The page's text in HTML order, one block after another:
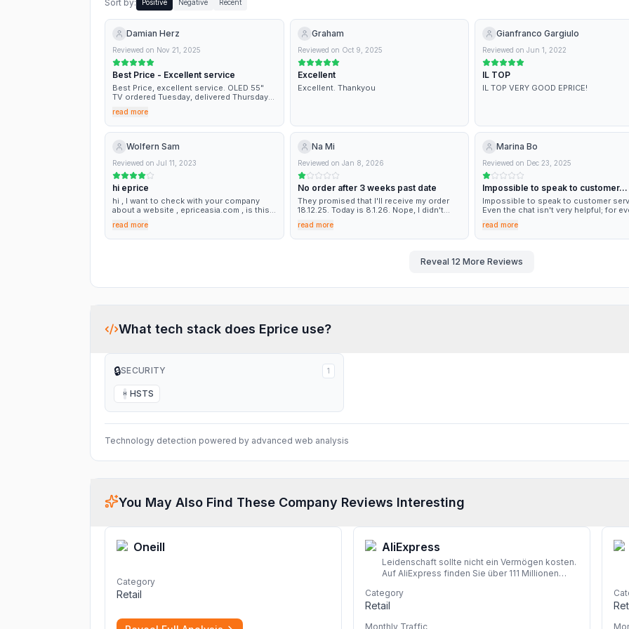
Sort by: Positive Negative Recent
Damian Herz
Reviewed on Nov 21, 2025
Best Price - Excellent service
Best Price, excellent service. OLED 55"
TV ordered Tuesday, delivered Thursday
order! Best on line price. Very Good
read more
Graham
Reviewed on Oct 9, 2025
Excellent
Excellent. Thankyou
Gianfranco Gargiulo
Reviewed on Jun 1, 2022
IL TOP
IL TOP VERY GOOD EPRICE!
Wolfern Sam
Reviewed on Jul 11, 2023
hi eprice
hi , I want to check with your company
about a website , epriceasia.com , is this
website look same , but this is asia eprice
, so i feel a bit suspicious ,can i buy thing
read more
Na Mi
Reviewed on Jan 8, 2026
No order after 3 weeks past date
They promised that I'll receive my order
18.12.25. Today is 8.1.26. Nope, I didn't
for the refund and they said oh it's arriving
today, it's arriving! it was yesterday, I
something from them. Better to pay some
read more
Marina Bo
Reviewed on Dec 23, 2025
Impossible to speak to customer…
Impossible to speak to customer
Even the chat isn't very helpful; for
service phone number, and then you
back to the starting point. :-(
read more
Reveal 12 More Reviews
What tech stack does Eprice use?
🔒SECURITY 1
H HSTS
Technology detection powered by advanced web analysis
You May Also Find These Company Reviews Interesting
Oneill
Category
Retail
AliExpress
Leidenschaft sollte nicht ein Vermögen kosten.
Auf AliExpress finden Sie über 111 Millionen
Mode, Accessoires, Computerelektronik,
Spielzeug, Werkzeug, Heimwerkerbedarf,
Category
Retail
Monthly Traffic